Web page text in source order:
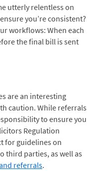
utterly relentless on
you’re consistent?
workflows: When each
the final bill is sent
are an interesting
caution. While referrals
to ensure you
Regulation
for guidelines on
third parties, as well as
referrals.